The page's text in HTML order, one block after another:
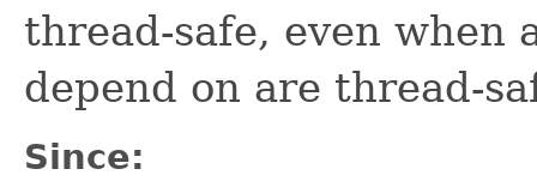
thread-safe, even when
depend on are thread-
Since: